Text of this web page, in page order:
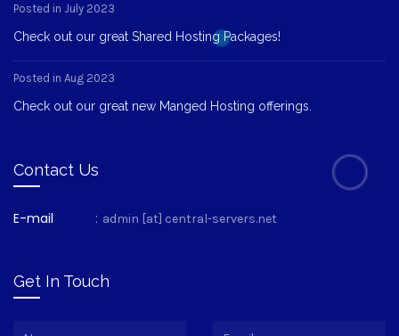
Posted in July 2023
Check out our great Shared Hosting Packages!
Posted in Aug 2023
Check out our great new Manged Hosting offerings.
Contact Us
E-mail : admin [at] central-servers.net
Get In Touch